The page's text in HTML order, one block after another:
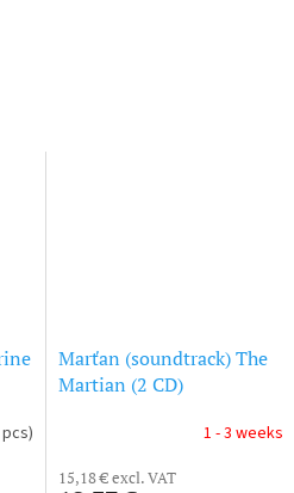
Marťan (soundtrack) The
Martian (2 CD)
1 - 3 weeks
15,18 € excl. VAT